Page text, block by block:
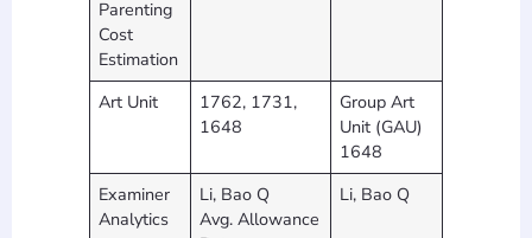
Parenting
Cost
Estimation
Art Unit
1762, 1731,
1648
Group Art
Unit (GAU)
1648
Examiner
Analytics
Li, Bao Q
Avg. Allowance
Li, Bao Q